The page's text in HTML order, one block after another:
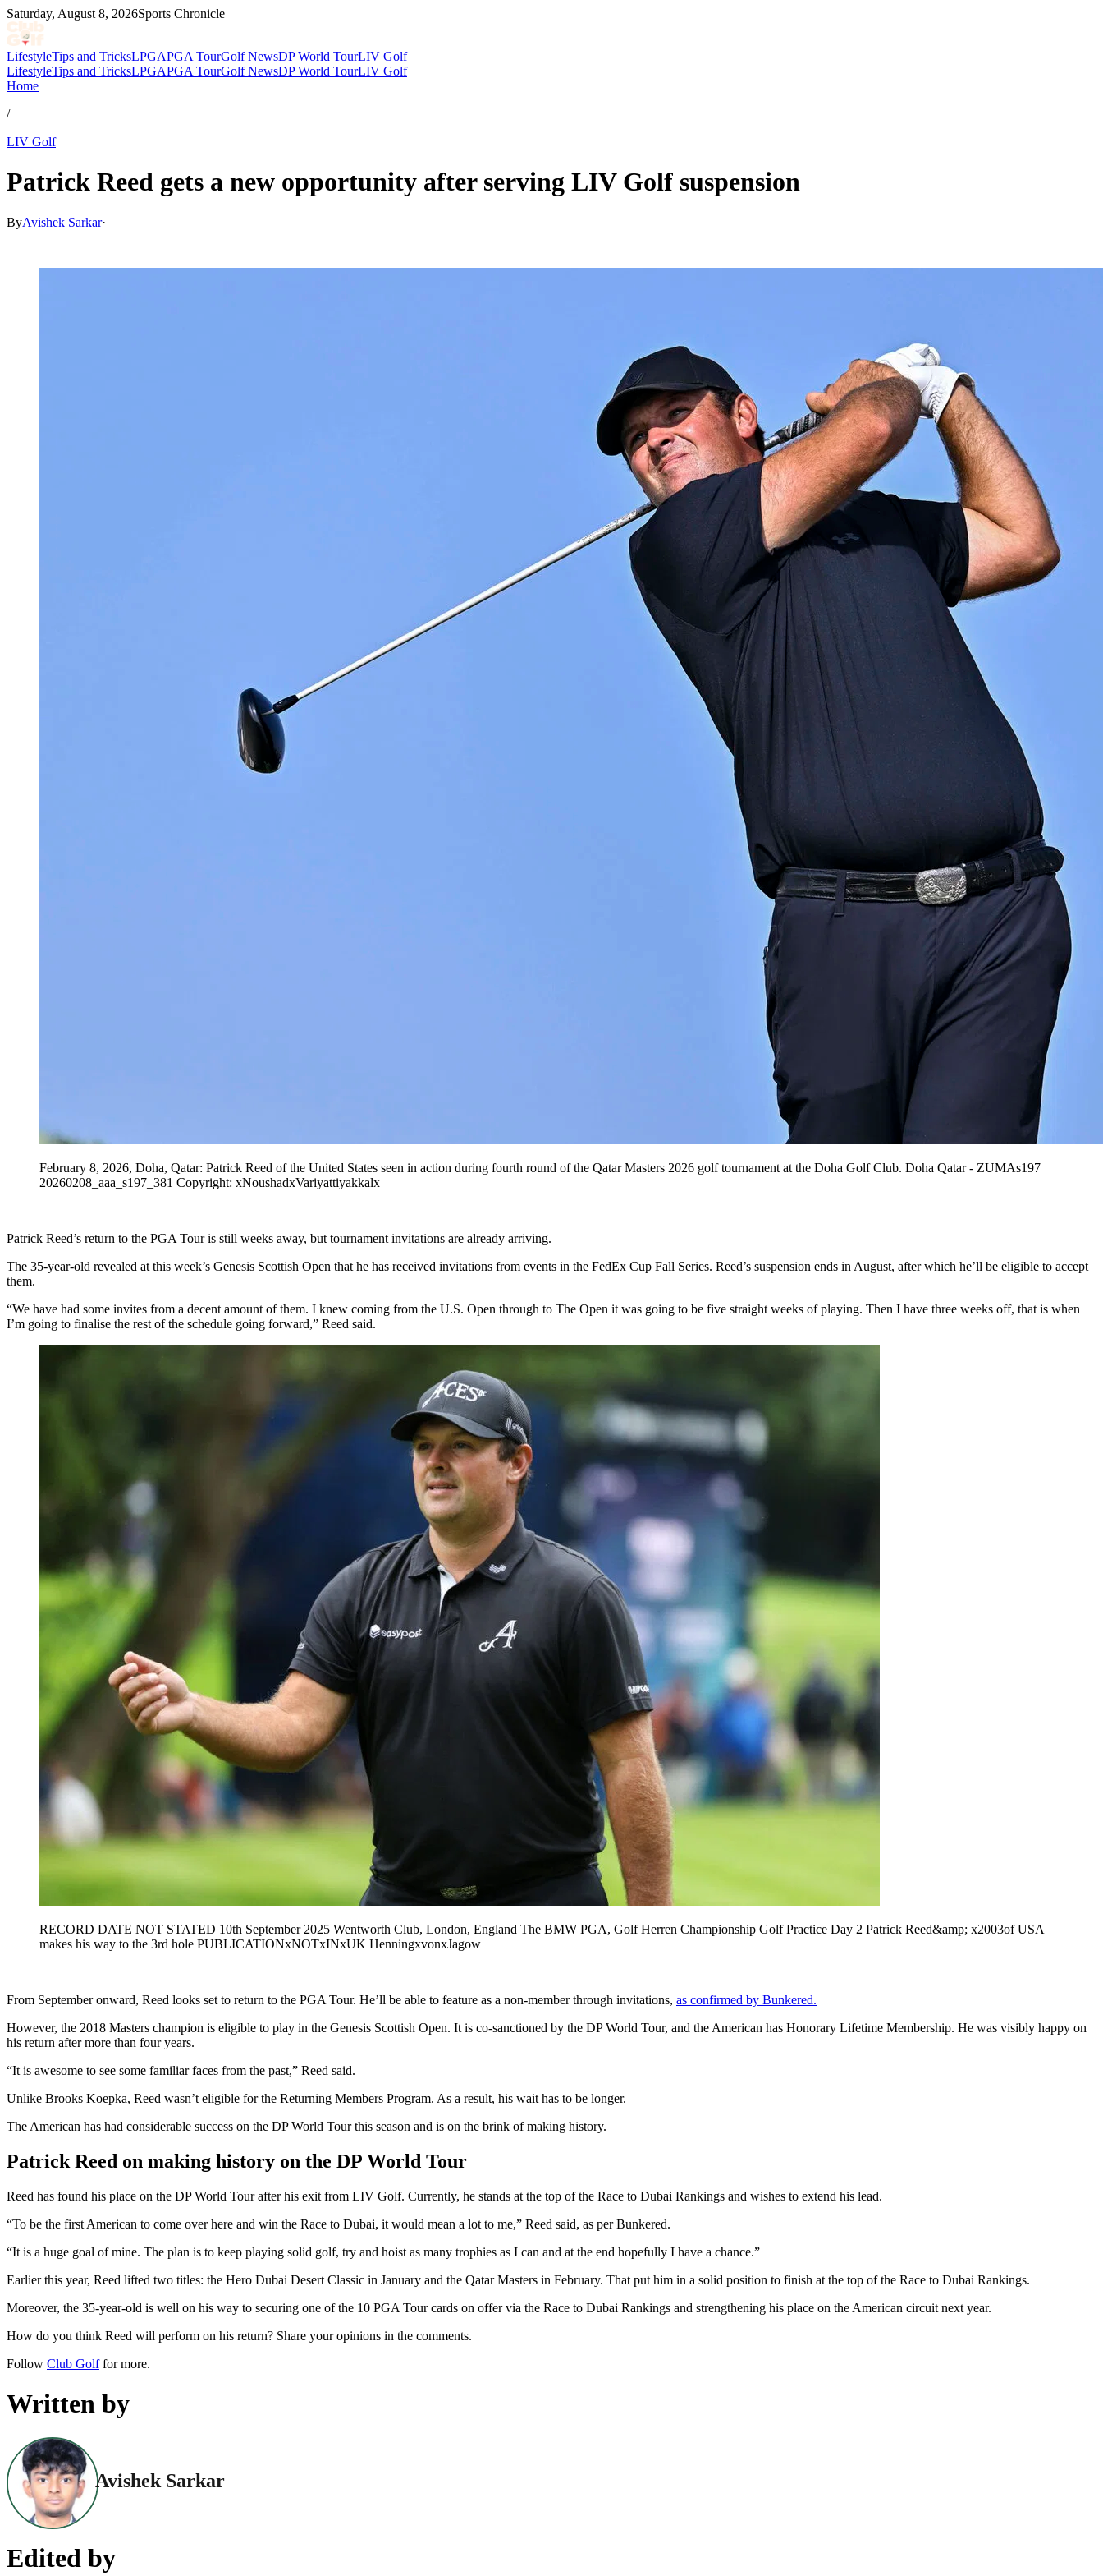
Saturday, August 8, 2026Sports Chronicle
LifestyleTips and TricksLPGAPGA TourGolf NewsDP World TourLIV Golf
LifestyleTips and TricksLPGAPGA TourGolf NewsDP World TourLIV Golf
Home
/
LIV Golf
Patrick Reed gets a new opportunity after serving LIV Golf suspension
ByAvishek Sarkar·
February 8, 2026, Doha, Qatar: Patrick Reed of the United States seen in action during fourth round of the Qatar Masters 2026 golf tournament at the Doha Golf Club. Doha Qatar - ZUMAs197
20260208_aaa_s197_381 Copyright: xNoushadxVariyattiyakkalx
Patrick Reed’s return to the PGA Tour is still weeks away, but tournament invitations are already arriving.
The 35-year-old revealed at this week’s Genesis Scottish Open that he has received invitations from events in the FedEx Cup Fall Series. Reed’s suspension ends in August, after which he’ll be eligible to accept
them.
“We have had some invites from a decent amount of them. I knew coming from the U.S. Open through to The Open it was going to be five straight weeks of playing. Then I have three weeks off, that is when
I’m going to finalise the rest of the schedule going forward,” Reed said.
RECORD DATE NOT STATED 10th September 2025 Wentworth Club, London, England The BMW PGA, Golf Herren Championship Golf Practice Day 2 Patrick Reed&amp; x2003of USA
makes his way to the 3rd hole PUBLICATIONxNOTxINxUK HenningxvonxJagow
From September onward, Reed looks set to return to the PGA Tour. He’ll be able to feature as a non-member through invitations, as confirmed by Bunkered.
However, the 2018 Masters champion is eligible to play in the Genesis Scottish Open. It is co-sanctioned by the DP World Tour, and the American has Honorary Lifetime Membership. He was visibly happy on
his return after more than four years.
“It is awesome to see some familiar faces from the past,” Reed said.
Unlike Brooks Koepka, Reed wasn’t eligible for the Returning Members Program. As a result, his wait has to be longer.
The American has had considerable success on the DP World Tour this season and is on the brink of making history.
Patrick Reed on making history on the DP World Tour
Reed has found his place on the DP World Tour after his exit from LIV Golf. Currently, he stands at the top of the Race to Dubai Rankings and wishes to extend his lead.
“To be the first American to come over here and win the Race to Dubai, it would mean a lot to me,” Reed said, as per Bunkered.
“It is a huge goal of mine. The plan is to keep playing solid golf, try and hoist as many trophies as I can and at the end hopefully I have a chance.”
Earlier this year, Reed lifted two titles: the Hero Dubai Desert Classic in January and the Qatar Masters in February. That put him in a solid position to finish at the top of the Race to Dubai Rankings.
Moreover, the 35-year-old is well on his way to securing one of the 10 PGA Tour cards on offer via the Race to Dubai Rankings and strengthening his place on the American circuit next year.
How do you think Reed will perform on his return? Share your opinions in the comments.
Follow Club Golffor more.
Written by
Avishek Sarkar
Edited by